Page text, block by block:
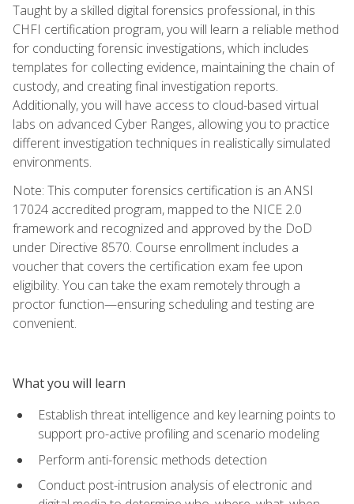
Taught by a skilled digital forensics professional, in this
CHFI certification program, you will learn a reliable method
for conducting forensic investigations, which includes
templates for collecting evidence, maintaining the chain of
custody, and creating final investigation reports.
Additionally, you will have access to cloud-based virtual
labs on advanced Cyber Ranges, allowing you to practice
different investigation techniques in realistically simulated
environments.
Note: This computer forensics certification is an ANSI
17024 accredited program, mapped to the NICE 2.0
framework and recognized and approved by the DoD
under Directive 8570. Course enrollment includes a
voucher that covers the certification exam fee upon
eligibility. You can take the exam remotely through a
proctor function—ensuring scheduling and testing are
convenient.
What you will learn
Establish threat intelligence and key learning points to
support pro-active profiling and scenario modeling
Perform anti-forensic methods detection
Conduct post-intrusion analysis of electronic and